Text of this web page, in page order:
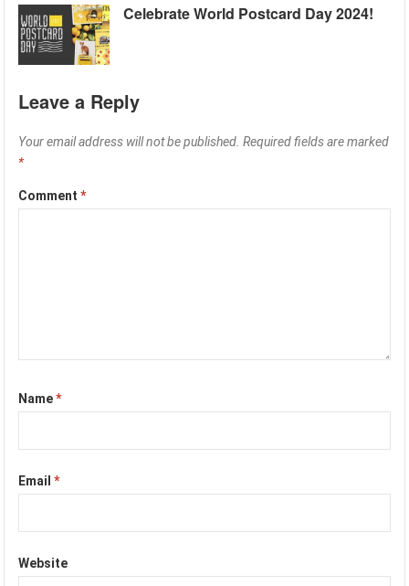
Celebrate World Postcard Day 2024!
Leave a Reply
Your email address will not be published. Required fields are marked
*
Comment*
Name*
Email*
Website